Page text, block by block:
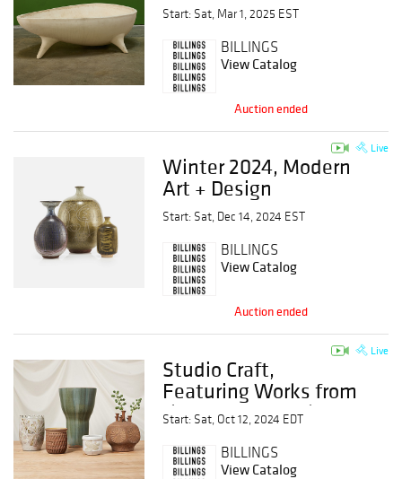
Start: Sat, Mar 1, 2025 EST
BILLINGS
View Catalog
Auction ended
Live
Winter 2024, Modern
Art + Design
Start: Sat, Dec 14, 2024 EST
BILLINGS
View Catalog
Auction ended
Live
Studio Craft,
Featuring Works from
the Estate of Robert
Maxwell
Start: Sat, Oct 12, 2024 EDT
BILLINGS
View Catalog